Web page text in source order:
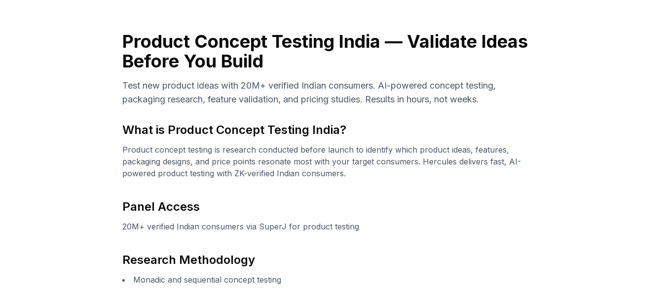
Product Concept Testing India — Validate Ideas
Before You Build
Test new product ideas with 20M+ verified Indian consumers. AI-powered concept testing,
packaging research, feature validation, and pricing studies. Results in hours, not weeks.
What is Product Concept Testing India?
Product concept testing is research conducted before launch to identify which product ideas, features,
packaging designs, and price points resonate most with your target consumers. Hercules delivers fast, AI-
powered product testing with ZK-verified Indian consumers.
Panel Access
20M+ verified Indian consumers via SuperJ for product testing
Research Methodology
Monadic and sequential concept testing